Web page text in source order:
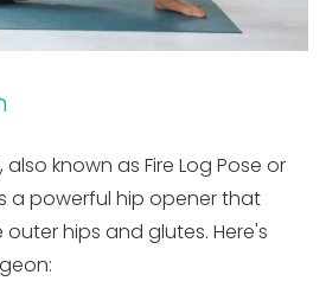
known as Fire Log Pose or
a powerful hip opener that
hips and glutes. Here's